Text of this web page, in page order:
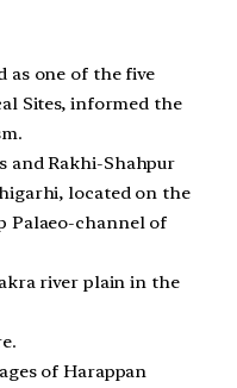
as one of the five
Sites, informed the
and Rakhi-Shahpur
located on the
Palaeo-channel of
river plain in the
of Harappan